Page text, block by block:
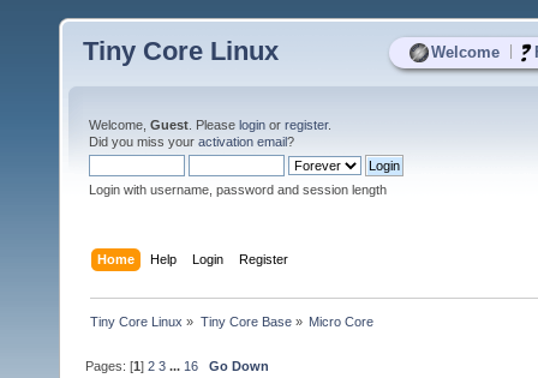
Welcome
Tiny Core Linux
Welcome, Guest . Please login or register.
Did you miss your activation email?
Login with username, password and session length
Home Help Login Register
Tiny Core Linux » Tiny Core Base» Micro Core
Pages: [1]2 3 ... 16 Go Down